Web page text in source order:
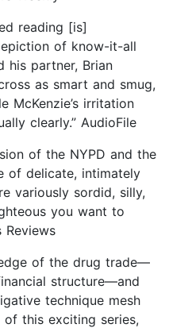
reading [is]
of know-it-all
his partner, Brian
as smart and smug,
McKenzie’s irritation
clearly.” AudioFile
of the NYPD and the
of delicate, intimately
variously sordid, silly,
you want to
of the drug trade—
structure—and
technique mesh
this exciting series,